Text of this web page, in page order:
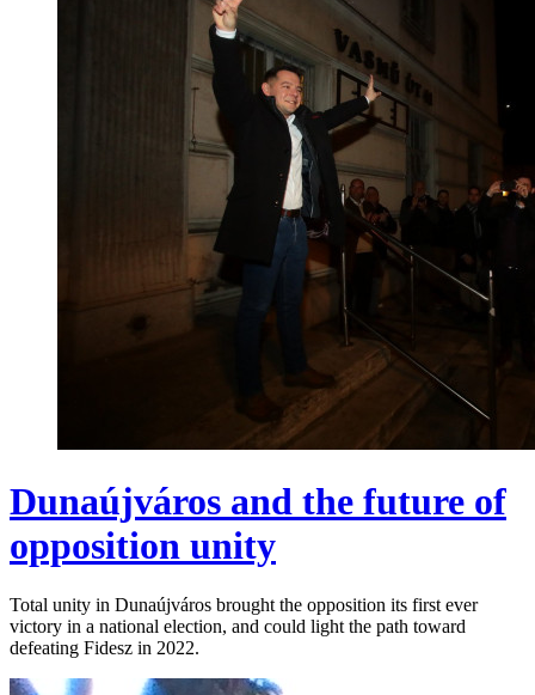
Dunaújváros and the future of
opposition unity
Total unity in Dunaújváros brought the opposition its first ever
victory in a national election, and could light the path toward
defeating Fidesz in 2022.